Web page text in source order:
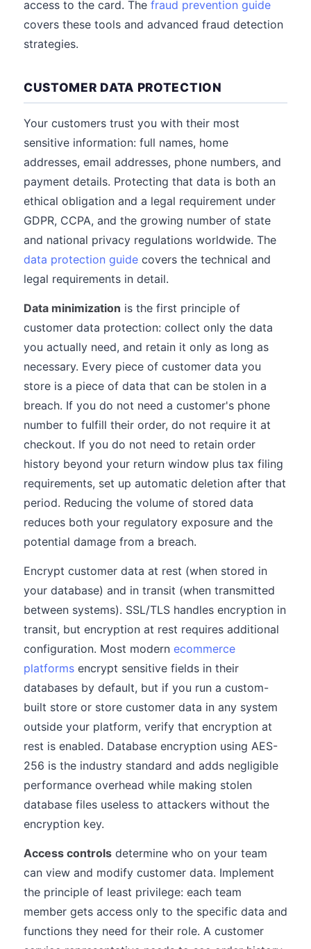
access to the card. The fraud prevention guide
covers these tools and advanced fraud detection
strategies.
CUSTOMER DATA PROTECTION
Your customers trust you with their most
sensitive information: full names, home
addresses, email addresses, phone numbers, and
payment details. Protecting that data is both an
ethical obligation and a legal requirement under
GDPR, CCPA, and the growing number of state
and national privacy regulations worldwide. The
data protection guide covers the technical and
legal requirements in detail.
Data minimization is the first principle of
customer data protection: collect only the data
you actually need, and retain it only as long as
necessary. Every piece of customer data you
store is a piece of data that can be stolen in a
breach. If you do not need a customer's phone
number to fulfill their order, do not require it at
checkout. If you do not need to retain order
history beyond your return window plus tax filing
requirements, set up automatic deletion after that
period. Reducing the volume of stored data
reduces both your regulatory exposure and the
potential damage from a breach.
Encrypt customer data at rest (when stored in
your database) and in transit (when transmitted
between systems). SSL/TLS handles encryption in
transit, but encryption at rest requires additional
configuration. Most modern ecommerce
platforms encrypt sensitive fields in their
databases by default, but if you run a custom-
built store or store customer data in any system
outside your platform, verify that encryption at
rest is enabled. Database encryption using AES-
256 is the industry standard and adds negligible
performance overhead while making stolen
database files useless to attackers without the
encryption key.
Access controls determine who on your team
can view and modify customer data. Implement
the principle of least privilege: each team
member gets access only to the specific data and
functions they need for their role. A customer